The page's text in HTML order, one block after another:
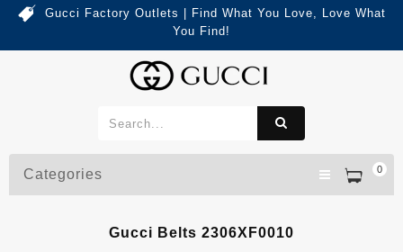
Gucci Factory Outlets | Find What You Love, Love What
You Find!
0
Categories
Gucci Belts 2306XF0010